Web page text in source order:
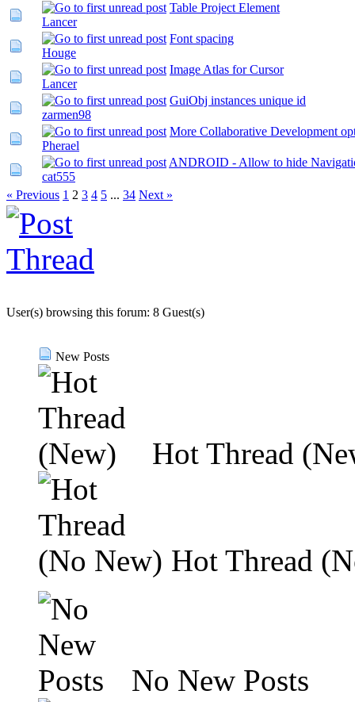
Table Project Element
Lancer
Font spacing
Houge
Image Atlas for Cursor
Lancer
GuiObj instances unique id
zarmen98
More Collaborative Development
Pherael
ANDROID - Allow to hide
cat555
« Previous 1 2 3 4 5 ... 34 Next »
User(s) browsing this forum: 8 Guest(s)
New Posts
Hot Thread
Hot Thread
No New Posts